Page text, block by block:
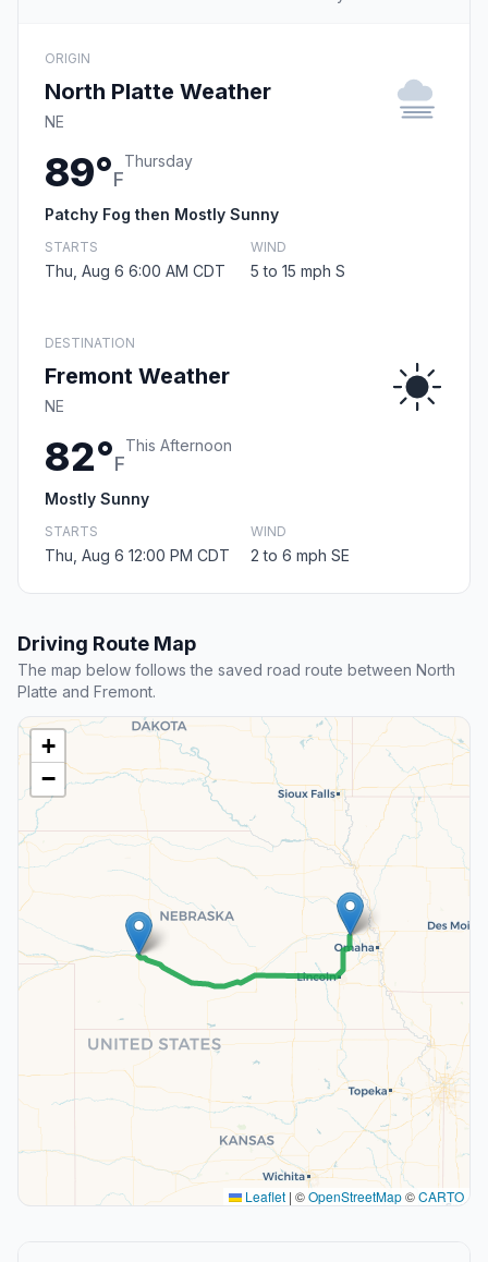
ORIGIN
North Platte Weather
NE
89°F
Thursday
Patchy Fog then Mostly Sunny
STARTS
Thu, Aug 6 6:00 AM CDT
WIND
5 to 15 mph S
DESTINATION
Fremont Weather
NE
82°F
This Afternoon
Mostly Sunny
STARTS
Thu, Aug 6 12:00 PM CDT
WIND
2 to 6 mph SE
Driving Route Map
The map below follows the saved road route between North
Platte and Fremont.
+
−
Leaflet | ©OpenStreetMap©CARTO